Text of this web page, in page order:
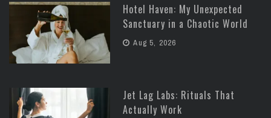
Hotel Haven: My Unexpected
Sanctuary in a Chaotic World
Aug 5, 2026
Jet Lag Labs: Rituals That
Actually Work